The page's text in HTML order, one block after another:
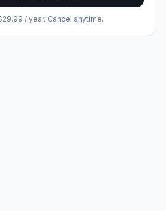
/ year. Cancel anytime.